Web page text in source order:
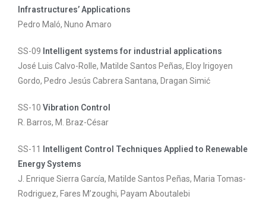
Infrastructures’ Applications
Pedro Maló, Nuno Amaro
SS-09 Intelligent systems for industrial applications
José Luis Calvo-Rolle, Matilde Santos Peñas, Eloy Irigoyen
Gordo, Pedro Jesús Cabrera Santana, Dragan Simić
SS-10 Vibration Control
R. Barros, M. Braz-César
SS-11
Intelligent Control Techniques Applied to Renewable
Energy Systems
J. Enrique Sierra García, Matilde Santos Peñas, Maria Tomas-
Rodriguez, Fares M’zoughi, Payam Aboutalebi